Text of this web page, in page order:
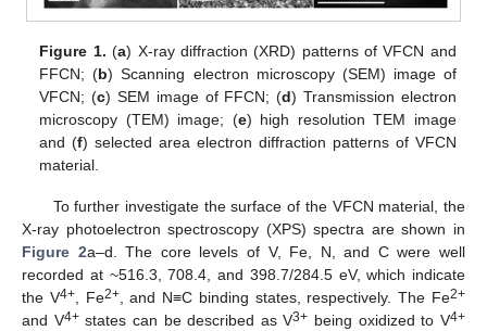
Figure 1. (a) X-ray diffraction (XRD) patterns of VFCN and
FFCN; (b) Scanning electron microscopy (SEM) image of
VFCN; (c) SEM image of FFCN; (d) Transmission electron
microscopy (TEM) image; (e) high resolution TEM image
and (f) selected area electron diffraction patterns of VFCN
material.
To further investigate the surface of the VFCN material, the
X-ray photoelectron spectroscopy (XPS) spectra are shown in
Figure 2a–d. The core levels of V, Fe, N, and C were well
recorded at ~516.3, 708.4, and 398.7/284.5 eV, which indicate
the V4+, Fe2+, and N≡C binding states, respectively. The Fe2+
and V4+states can be described as V3+ being oxidized to V4+